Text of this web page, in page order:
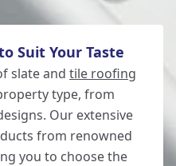
Suit Your Taste
slate and tile roofing
type, from
Our extensive
from renowned
you to choose the